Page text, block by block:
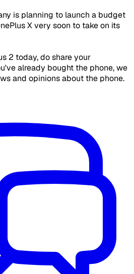
is planning to launch a budget
X very soon to take on its
2 today, do share your
already bought the phone, we
and opinions about the phone.